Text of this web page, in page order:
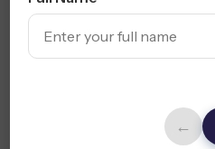
←
Not Getting
Partner with the leading
claim your free audit today.